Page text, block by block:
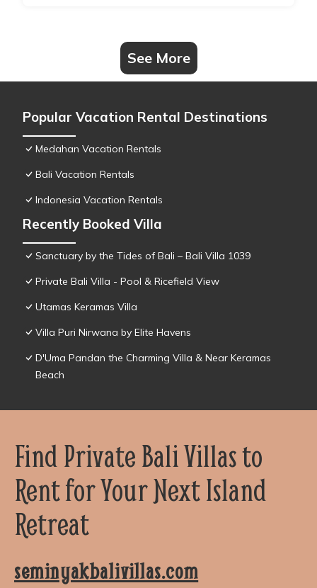
See More
Popular Vacation Rental Destinations
Medahan Vacation Rentals
Bali Vacation Rentals
Indonesia Vacation Rentals
Recently Booked Villa
Sanctuary by the Tides of Bali – Bali Villa 1039
Private Bali Villa - Pool & Ricefield View
Utamas Keramas Villa
Villa Puri Nirwana by Elite Havens
D'Uma Pandan the Charming Villa & Near Keramas
Beach
Find Private Bali Villas to
Rent for Your Next Island
Retreat
seminyakbalivillas.com